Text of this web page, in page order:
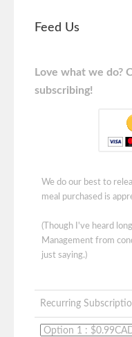
Feed Us
Love what we do?
subscribing!
We do our best to
meal purchased is
(Though I've heard
Management from
just saying.)
Recurring